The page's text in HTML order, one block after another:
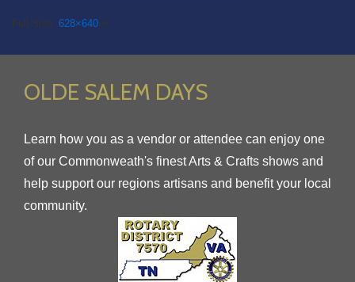
Full Size: 628×640px
OLDE SALEM DAYS
Learn how you as a vendor or attendee can enjoy one
of our Commonweath's finest Arts & Crafts shows and
help support our regions artisans and benefit your local
community.